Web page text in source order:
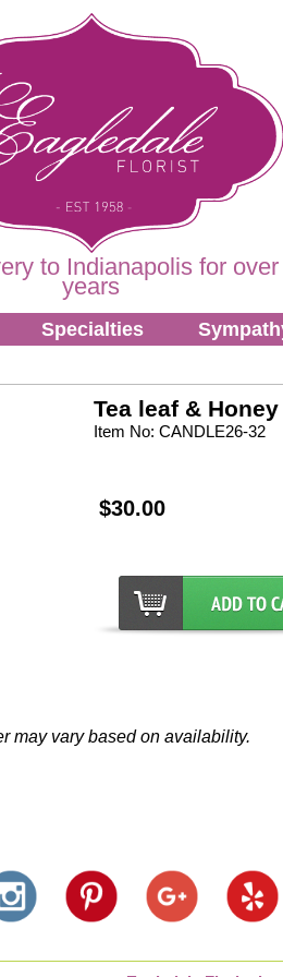
to Indianapolis for
years
Specialties
Tea leaf &
Item No: CANDLE26-32
$30.00
may vary based on availability.